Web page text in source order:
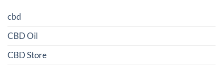
cbd
CBD Oil
CBD Store